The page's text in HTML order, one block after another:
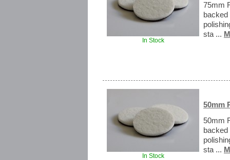
In Stock
75mm
sta ...
In Stock
50mm
50mm
sta ...